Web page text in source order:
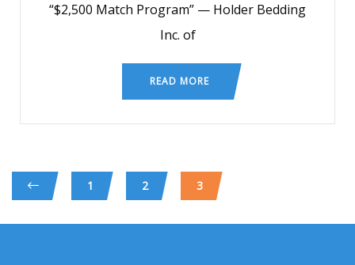
“$2,500 Match Program” — Holder Bedding
Inc. of
READ MORE
1 2 3